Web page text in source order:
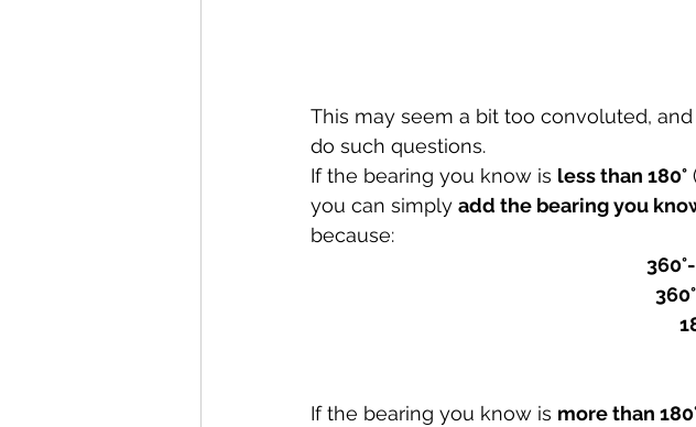
This may seem a bit too convoluted,
do such questions.
If the bearing you know is less than 180°
you can simply add the bearing you
because:
If the bearing you know is more than